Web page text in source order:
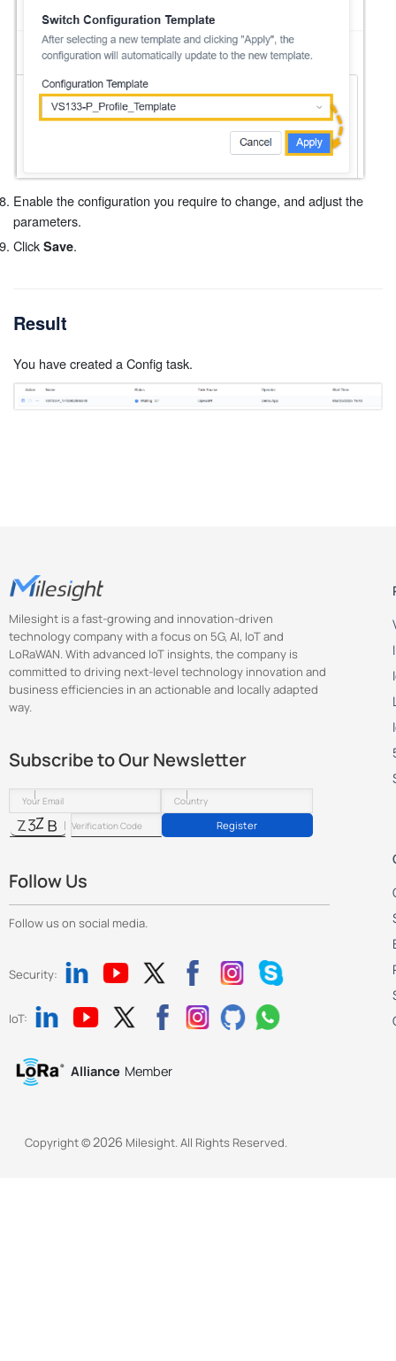
Enable the configuration you require to change, and adjust the
parameters.
Click Save.
Result
You have created a Config task.
Milesight is a fast-growing and innovation-driven
technology company with a focus on 5G, AI, IoT and
LoRaWAN. With advanced IoT insights, the company is
committed to driving next-level technology innovation and
business efficiencies in an actionable and locally adapted
way.
Subscribe to Our Newsletter
Register
Follow Us
Follow us on social media.
Security:
IoT:
Alliance Member
Copyright ©2026 Milesight. All Rights Reserved.